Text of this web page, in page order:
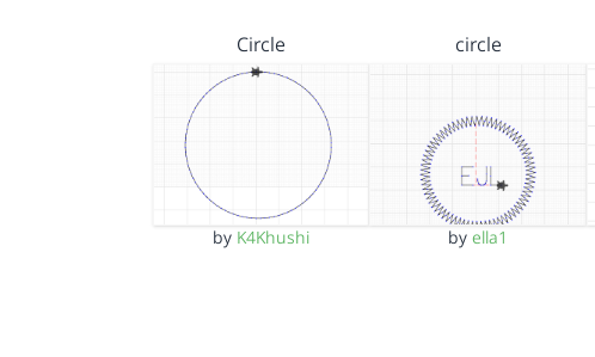
Circle
by K4Khushi
circle
by ella1